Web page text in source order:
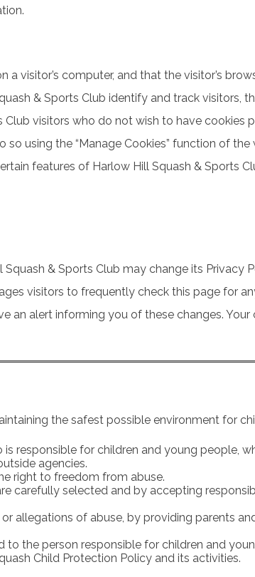
visitor’s computer, and that the visitor’s
& Sports Club identify and track visitors,
visitors who do not wish to have
using the “Manage Cookies” function of
features of Harlow Hill Squash & Sports
& Sports Club may change its Privacy
visitors to frequently check this page for
an alert informing you of these changes.
the safest possible environment for
is responsible for children and young people,
agencies.
right to freedom from abuse.
carefully selected and by accepting
allegations of abuse, by providing parents
the person responsible for children and
Child Protection Policy and its activities.